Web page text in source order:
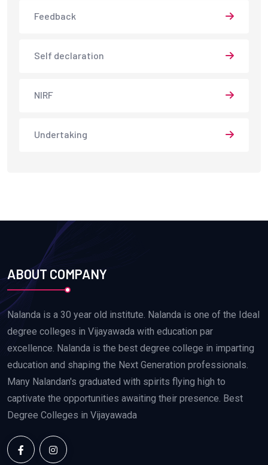
Feedback
Self declaration
NIRF
Undertaking
ABOUT COMPANY
Nalanda is a 30 year old institute. Nalanda is one of the Ideal
degree colleges in Vijayawada with education par
excellence. Nalanda is the best degree college in imparting
education and shaping the Next Generation professionals.
Many Nalandan's graduated with spirits flying high to
captivate the opportunities awaiting their presence. Best
Degree Colleges in Vijayawada